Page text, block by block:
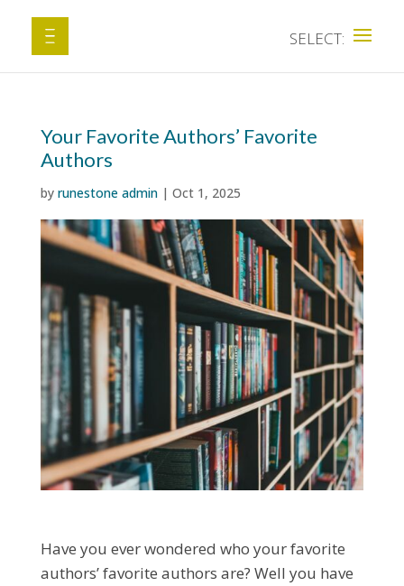
Your Favorite Authors’ Favorite
Authors
by runestone admin| Oct 1, 2025
Have you ever wondered who your favorite
authors’ favorite authors are? Well you have